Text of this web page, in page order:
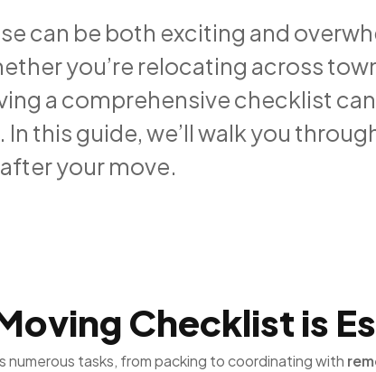
can be both exciting and
you’re relocating across
a comprehensive checklist
this guide, we’ll walk you
your move.
Checklist is
numerous tasks, from packing to coordinating with